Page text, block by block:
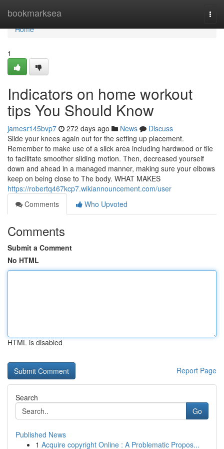
bookmarksea
Home
Home
1
Indicators on home workout
tips You Should Know
jamesr145bvp7 272 days ago News
Discuss
Slide your knees again out for the setting up placement.
Remember to make use of a slick area including hardwood or tile
to facilitate smoother sliding motion. Then, decreased yourself
down and ahead in a managed manner, making sure your elbows
keep on being close to The body. WHAT MAKES
https://robertq467kcp7.wikiannouncement.com/user
Comments
Who Upvoted
Comments
Submit a Comment
No HTML
HTML is disabled
Report Page
Search
Go
Published News
1 Acquire copyright Online : A Problematic Propos...